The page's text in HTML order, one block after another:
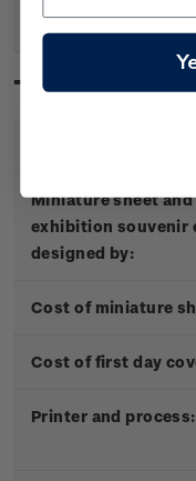
Technical
Miniature sheet and
exhibition souvenir
designed by:
Cost of miniature
Cost of first day
Printer and process: